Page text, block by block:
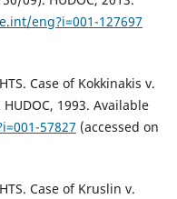
eng?i=001-127697
Case of Kokkinakis v.
1993. Available
57827 (accessed on
Case of Kruslin v.